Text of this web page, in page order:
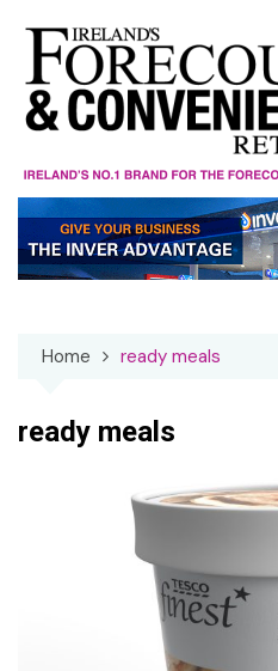
content
Home ready meals
ready meals